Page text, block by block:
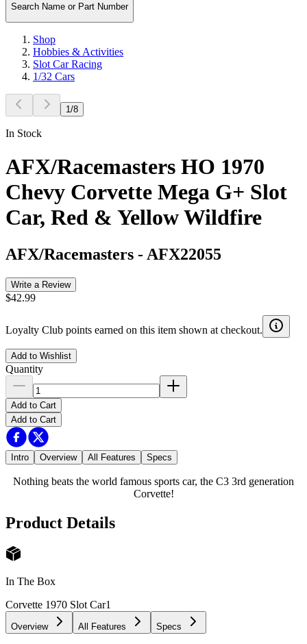
Search Name or Part Number
Shop
Hobbies & Activities
Slot Car Racing
1/32 Cars
1 /8
In Stock
AFX/Racemasters HO 1970
Chevy Corvette Mega G+ Slot
Car, Red & Yellow Wildfire
AFX/Racemasters - AFX22055
Write a Review
$42.99
Loyalty Club points earned on this item shown at checkout.
Add to Wishlist
Quantity
Add to Cart
Add to Cart
Intro Overview All Features Specs
Nothing beats the world famous sports car, the C3 3rd generation
Corvette!
Product Details
In The Box
Corvette 1970 Slot Car1
Overview All Features Specs